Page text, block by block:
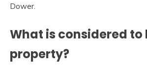
Dower.
What is considered to
property?